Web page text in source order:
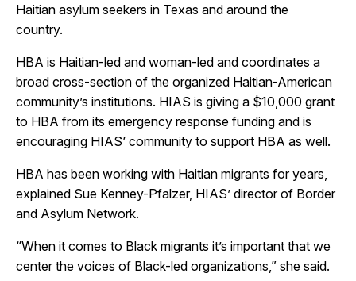
Haitian asylum seekers in Texas and around the
country.
HBA is Haitian-led and woman-led and coordinates a
broad cross-section of the organized Haitian-American
community’s institutions. HIAS is giving a $10,000 grant
to HBA from its emergency response funding and is
encouraging HIAS’ community to support HBA as well.
HBA has been working with Haitian migrants for years,
explained Sue Kenney-Pfalzer, HIAS’ director of Border
and Asylum Network.
“When it comes to Black migrants it’s important that we
center the voices of Black-led organizations,” she said.